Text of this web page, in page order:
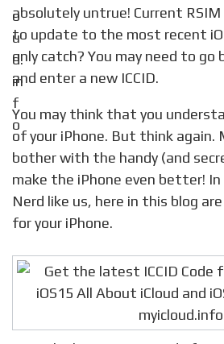
absolutely untrue! Current RSIM
to update to the most recent
only catch? You may need to go
and enter a new ICCID.
You may think that you understand the full power
of your iPhone. But think again.
bother with the handy (and
make the iPhone even better! In
Nerd like us, here in this blog
for your iPhone.